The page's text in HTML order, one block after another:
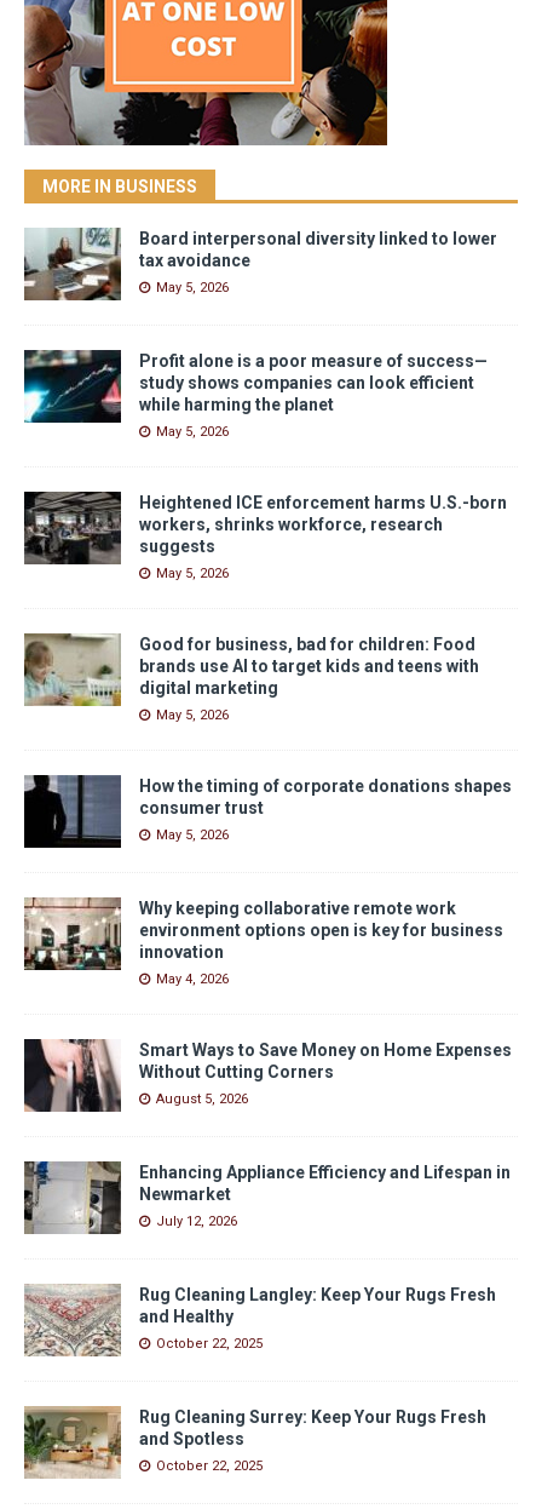
MORE IN BUSINESS
Board interpersonal diversity linked to lower
tax avoidance
May 5, 2026
Profit alone is a poor measure of success—
study shows companies can look efficient
while harming the planet
May 5, 2026
Heightened ICE enforcement harms U.S.-born
workers, shrinks workforce, research
suggests
May 5, 2026
Good for business, bad for children: Food
brands use AI to target kids and teens with
digital marketing
May 5, 2026
How the timing of corporate donations shapes
consumer trust
May 5, 2026
Why keeping collaborative remote work
environment options open is key for business
innovation
May 4, 2026
Smart Ways to Save Money on Home Expenses
Without Cutting Corners
August 5, 2026
Enhancing Appliance Efficiency and Lifespan in
Newmarket
July 12, 2026
Rug Cleaning Langley: Keep Your Rugs Fresh
and Healthy
October 22, 2025
Rug Cleaning Surrey: Keep Your Rugs Fresh
and Spotless
October 22, 2025